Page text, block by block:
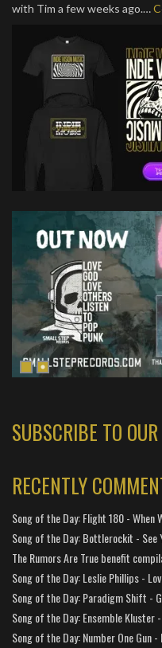
with Tim a few weeks ago.…
SUBSCRIBE TO
RECENTLY
Song of the Day: Flight 180 - When
Song of the Day: Bottlerockit - See
The Rumors Are True benefit
Song of the Day: Leslie Phillips -
Song of the Day: Paradigm Shift -
Song of the Day: Ensemble
Song of the Day: Number One Gun -